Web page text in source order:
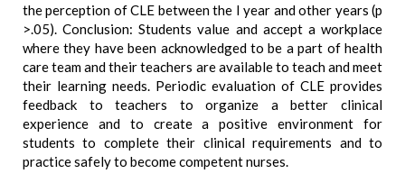
the perception of CLE between the I year and other years (p
>.05). Conclusion: Students value and accept a workplace
where they have been acknowledged to be a part of health
care team and their teachers are available to teach and meet
their learning needs. Periodic evaluation of CLE provides
feedback to teachers to organize a better clinical
experience and to create a positive environment for
students to complete their clinical requirements and to
practice safely to become competent nurses.